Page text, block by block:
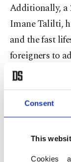
Consent
This
Cookies
Additionally, a
Imane Talilti,
and the fast
foreigners to
Seeing red
major delays
Istanbulites,